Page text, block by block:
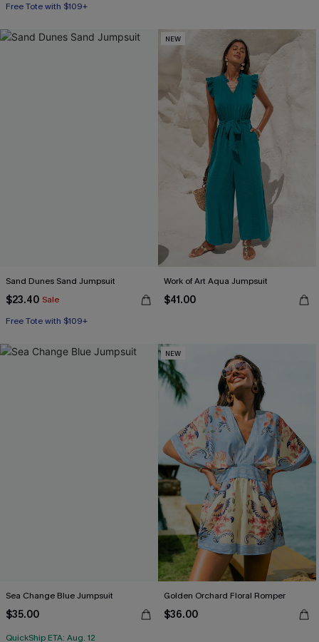
Free Tote with $109+
Sand Dunes Sand Jumpsuit
$23.40 Sale
Free Tote with $109+
NEW
Work of Art Aqua Jumpsuit
$41.00
Sea Change Blue Jumpsuit
$35.00
QuickShip ETA: Aug. 12
NEW
Golden Orchard Floral Romper
$36.00